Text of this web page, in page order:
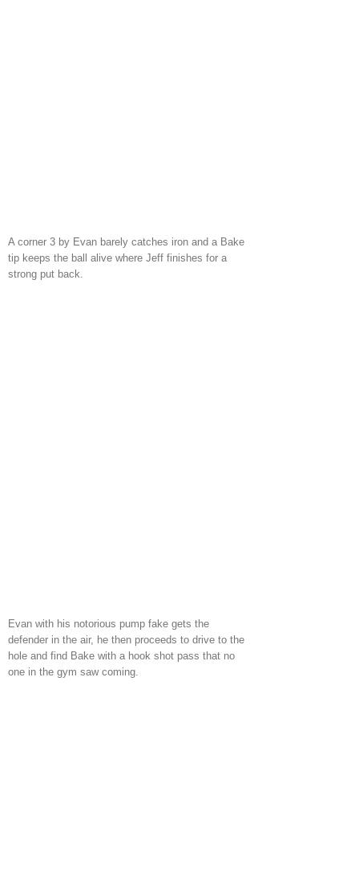
A corner 3 by Evan barely catches iron and a Bake
tip keeps the ball alive where Jeff finishes for a
strong put back.
Evan with his notorious pump fake gets the
defender in the air, he then proceeds to drive to the
hole and find Bake with a hook shot pass that no
one in the gym saw coming.